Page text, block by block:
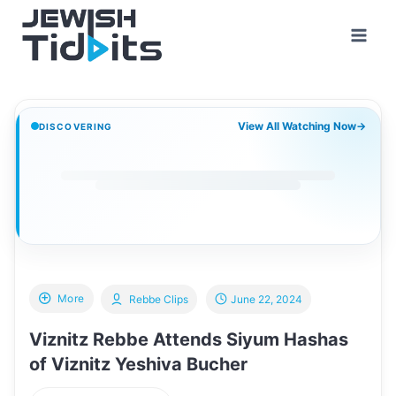
content
DISCOVERING View All Watching Now→
More
Viznitz Rebbe Attends Siyum Hashas
of Viznitz Yeshiva Bucher
Rebbe Clips June 22, 2024